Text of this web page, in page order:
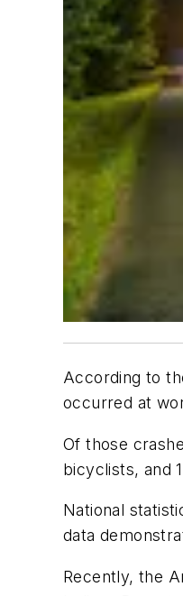
According to
occurred at
Of those
bicyclists, and
National
data
Recently, the